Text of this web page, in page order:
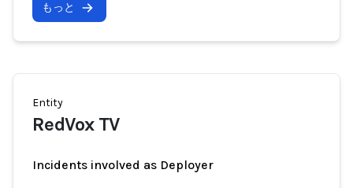
もっと
Entity
RedVox TV
Incidents involved as Deployer